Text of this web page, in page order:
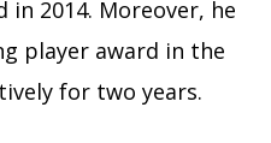
in 2014. Moreover, he
player award in the
for two years.